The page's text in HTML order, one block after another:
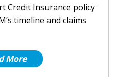
Credit Insurance policy
timeline and claims
More